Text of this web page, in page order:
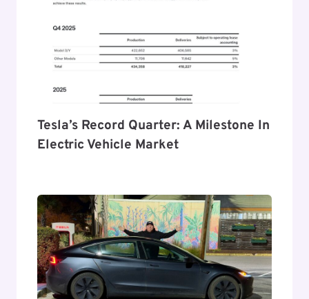
Tesla’s Record Quarter: A Milestone In
Electric Vehicle Market